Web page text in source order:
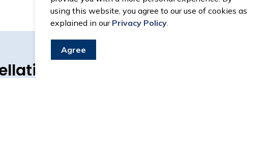
using this website, you agree to our use of cookies as
explained in our Privacy Policy.
Agree
and Closures Newsfeed